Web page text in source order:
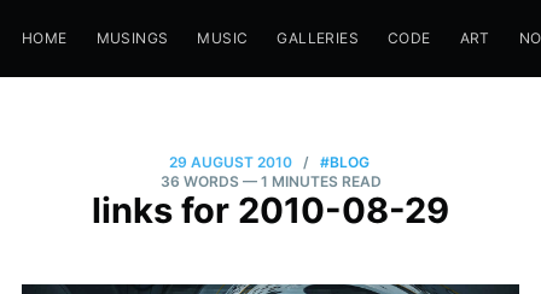
HOME MUSINGS MUSIC GALLERIES CODE ART
29 AUGUST 2010 /
#BLOG
36 WORDS — 1 MINUTES READ
links for 2010-08-29